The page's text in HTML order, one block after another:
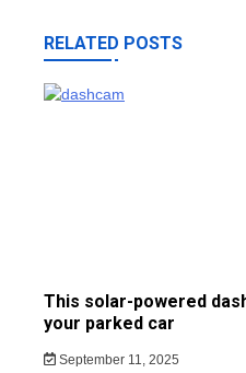
RELATED POSTS
This solar-powered
your parked car
September 11, 2025